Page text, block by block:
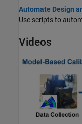
Automate Design
Use scripts to
Videos